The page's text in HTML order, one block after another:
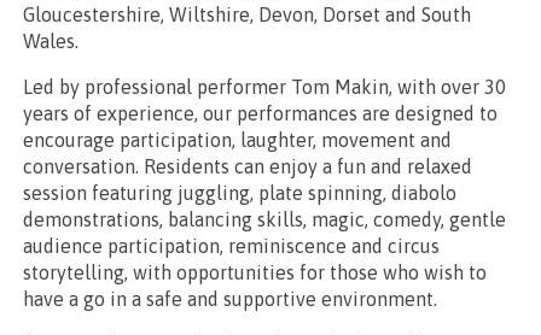
Gloucestershire, Wiltshire, Devon, Dorset and South
Wales.
Led by professional performer Tom Makin, with over 30
years of experience, our performances are designed to
encourage participation, laughter, movement and
conversation. Residents can enjoy a fun and relaxed
session featuring juggling, plate spinning, diabolo
demonstrations, balancing skills, magic, comedy, gentle
audience participation, reminiscence and circus
storytelling, with opportunities for those who wish to
have a go in a safe and supportive environment.